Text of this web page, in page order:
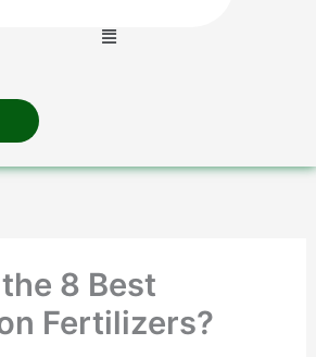
Menu
8 Best
Fertilizers?